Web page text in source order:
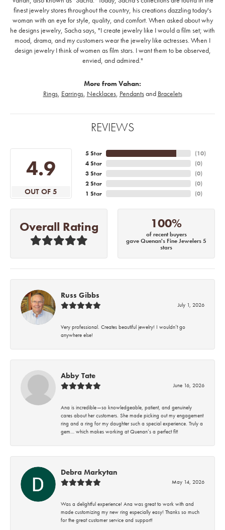
finest jewelry stores throughout the country, his creations dazzling today's
woman with an eye for style, quality, and comfort. When asked about why
he designs jewelry, Sacha says, "I create jewelry like I would a film set; with
mood, drama, and my customers wear the jewelry like actresses. When I
design jewelry I think of women as film stars. I want them to be observed,
envied, and admired."
More from Vahan:
Rings, Earrings, Necklaces, Pendantsand Bracelets
REVIEWS
4.9
OUT OF 5
5 Star
4 Star
3 Star
2 Star
1 Star
(10)
(0)
(0)
(0)
(0)
Overall Rating 100%
of recent buyers
gave Quenan's Fine Jewelers 5
stars
Russ Gibbs
July 1, 2026
Very professional. Creates beautiful jewelry! I wouldn’t go
anywhere else!
Abby Tate
June 16, 2026
Ana is incredible—so knowledgeable, patient, and genuinely
cares about her customers. She made picking out my engagement
ring and a ring for my daughter such a special experience. Truly a
gem… which makes working at Quenan’s a perfect fit!
Debra Markytan
May 14, 2026
Was a delightful experience! Ana was great to work with and
made customizing my new ring especially easy! Thanks so much
for the great customer service and support!